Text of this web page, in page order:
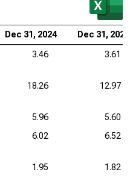
Dec 31, 2024 Dec 31, 2023
3.46 3.61
18.26 12.97
5.96
5.60
6.02 6.52
1.95
1.82